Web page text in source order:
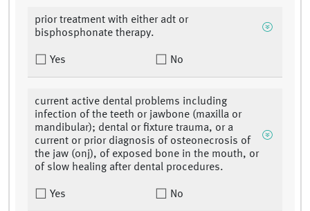
prior treatment with either adt or
bisphosphonate therapy.
Yes No
current active dental problems including
infection of the teeth or jawbone (maxilla or
mandibular); dental or fixture trauma, or a
current or prior diagnosis of osteonecrosis of
the jaw (onj), of exposed bone in the mouth, or
of slow healing after dental procedures.
Yes No